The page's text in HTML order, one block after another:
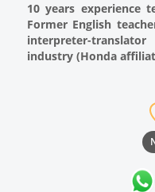
10 years experience
Former English
interpreter-
industry (Honda